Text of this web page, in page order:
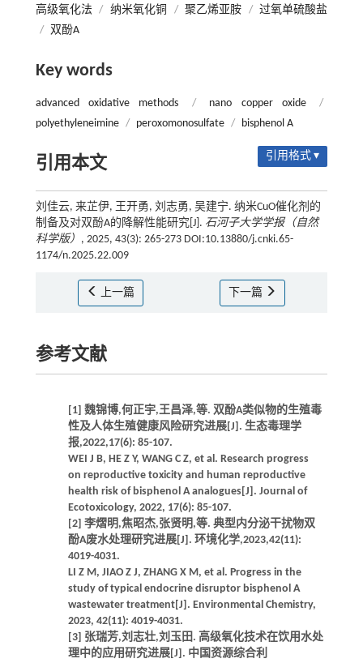
高级氧化法 / 纳米氧化铜 / 聚乙烯亚胺 / 过氧单硫酸盐
/
双酚A
Key words
advanced oxidative methods / nano copper oxide
/
polyethyleneimine / peroxomonosulfate / bisphenol A
引用本文 引用格式 ▾
刘佳云, 来芷伊, 王开勇, 刘志勇, 吴建宁. 纳米CuO催化剂的
制备及对双酚A的降解性能研究[J]. 石河子大学学报（自然
科学版） , 2025, 43(3): 265-273 DOI:10.13880/j.cnki.65-
1174/n.2025.22.009
上一篇 下一篇
参考文献
[1] 魏锦博,何正宇,王昌泽,等. 双酚A类似物的生殖毒
性及人体生殖健康风险研究进展[J]. 生态毒理学
报,2022,17(6): 85-107.
WEI J B, HE Z Y, WANG C Z, et al. Research progress
on reproductive toxicity and human reproductive
health risk of bisphenol A analogues[J]. Journal of
Ecotoxicology, 2022, 17(6): 85-107.
[2] 李熠明,焦昭杰,张贤明,等. 典型内分泌干扰物双
酚A废水处理研究进展[J]. 环境化学,2023,42(11):
4019-4031.
LI Z M, JIAO Z J, ZHANG X M, et al. Progress in the
study of typical endocrine disruptor bisphenol A
wastewater treatment[J]. Environmental Chemistry,
2023, 42(11): 4019-4031.
[3] 张瑞芳,刘志壮,刘玉田. 高级氧化技术在饮用水处
理中的应用研究进展[J]. 中国资源综合利